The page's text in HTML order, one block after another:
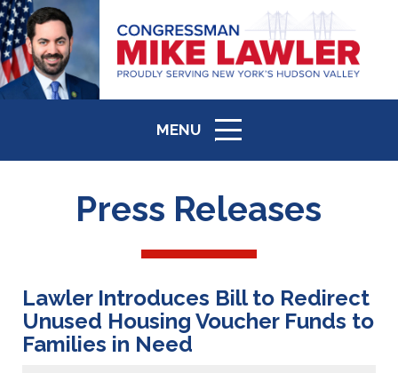
MENU
ICON
Press Releases
Lawler Introduces Bill to Redirect
Unused Housing Voucher Funds to
Families in Need